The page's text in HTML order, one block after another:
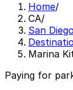
Home/
CA/
San Diego
Marina
Paying for